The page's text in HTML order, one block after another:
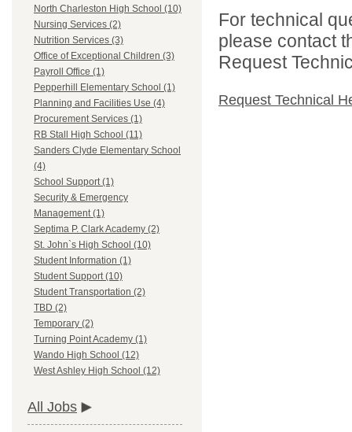
North Charleston High School (10)
Nursing Services (2)
Nutrition Services (3)
Office of Exceptional Children (3)
Payroll Office (1)
Pepperhill Elementary School (1)
Planning and Facilities Use (4)
Procurement Services (1)
RB Stall High School (11)
Sanders Clyde Elementary School
(4)
School Support (1)
Security & Emergency
Management (1)
Septima P. Clark Academy (2)
St. John`s High School (10)
Student Information (1)
Student Support (10)
Student Transportation (2)
TBD (2)
Temporary (2)
Turning Point Academy (1)
Wando High School (12)
West Ashley High School (12)
All Jobs
For technical
please contact
Request
Request Technical